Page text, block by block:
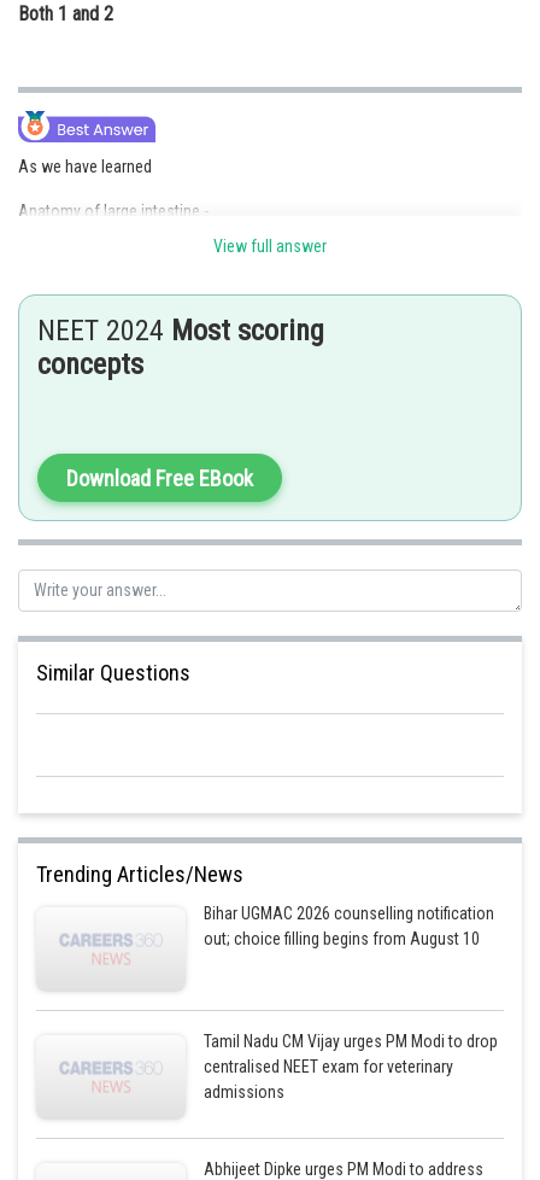
Both 1 and 2
As we have learned
Anatomy of large intestine -
- wherein
The vermiform appendix which is a vestigial organ, arises from the
caecum.
mansi
View full answer
NEET 2024 Most scoring
concepts
Download Free EBook
Similar Questions
Trending Articles/News
Bihar UGMAC 2026 counselling notification
out; choice filling begins from August 10
Tamil Nadu CM Vijay urges PM Modi to drop
centralised NEET exam for veterinary
admissions
Abhijeet Dipke urges PM Modi to address